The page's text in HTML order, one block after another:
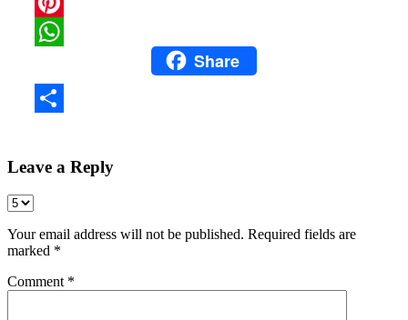
WhatsAppShare
Leave a Reply
Your email address will not be published. Required fields are
marked *
Comment *